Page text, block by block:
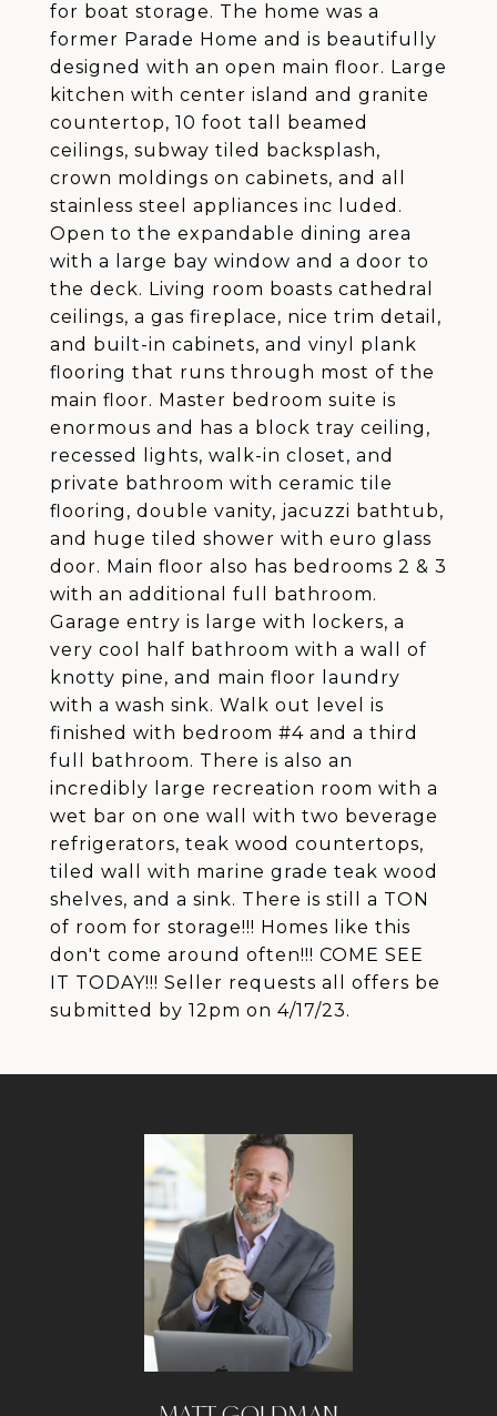
for boat storage. The home was a
former Parade Home and is beautifully
designed with an open main floor. Large
kitchen with center island and granite
countertop, 10 foot tall beamed
ceilings, subway tiled backsplash,
crown moldings on cabinets, and all
stainless steel appliances inc luded.
Open to the expandable dining area
with a large bay window and a door to
the deck. Living room boasts cathedral
ceilings, a gas fireplace, nice trim detail,
and built-in cabinets, and vinyl plank
flooring that runs through most of the
main floor. Master bedroom suite is
enormous and has a block tray ceiling,
recessed lights, walk-in closet, and
private bathroom with ceramic tile
flooring, double vanity, jacuzzi bathtub,
and huge tiled shower with euro glass
door. Main floor also has bedrooms 2 & 3
with an additional full bathroom.
Garage entry is large with lockers, a
very cool half bathroom with a wall of
knotty pine, and main floor laundry
with a wash sink. Walk out level is
finished with bedroom #4 and a third
full bathroom. There is also an
incredibly large recreation room with a
wet bar on one wall with two beverage
refrigerators, teak wood countertops,
tiled wall with marine grade teak wood
shelves, and a sink. There is still a TON
of room for storage!!! Homes like this
don't come around often!!! COME SEE
IT TODAY!!! Seller requests all offers be
submitted by 12pm on 4/17/23.